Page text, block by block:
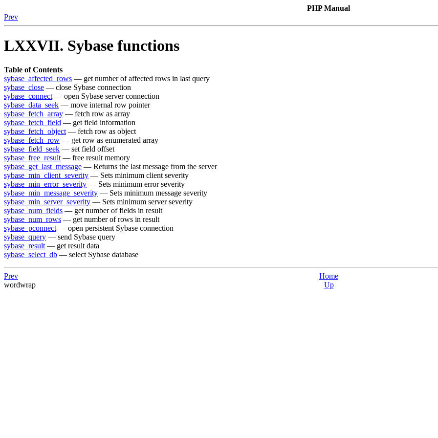
PHP Manual
Prev
LXXVII. Sybase functions
Table of Contents
sybase_affected_rows — get number of affected rows in last query
sybase_close — close Sybase connection
sybase_connect — open Sybase server connection
sybase_data_seek — move internal row pointer
sybase_fetch_array — fetch row as array
sybase_fetch_field — get field information
sybase_fetch_object — fetch row as object
sybase_fetch_row — get row as enumerated array
sybase_field_seek — set field offset
sybase_free_result — free result memory
sybase_get_last_message — Returns the last message from the server
sybase_min_client_severity — Sets minimum client severity
sybase_min_error_severity — Sets minimum error severity
sybase_min_message_severity — Sets minimum message severity
sybase_min_server_severity — Sets minimum server severity
sybase_num_fields — get number of fields in result
sybase_num_rows — get number of rows in result
sybase_pconnect — open persistent Sybase connection
sybase_query — send Sybase query
sybase_result — get result data
sybase_select_db — select Sybase database
Prev
Home
wordwrap
Up